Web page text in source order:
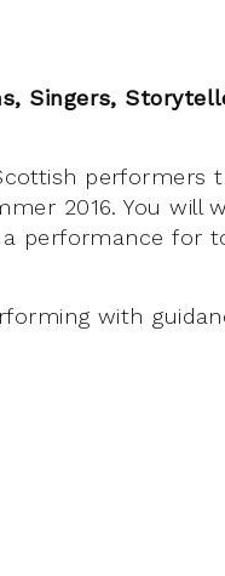
Singers,
performers
2016. You will
performance for
with